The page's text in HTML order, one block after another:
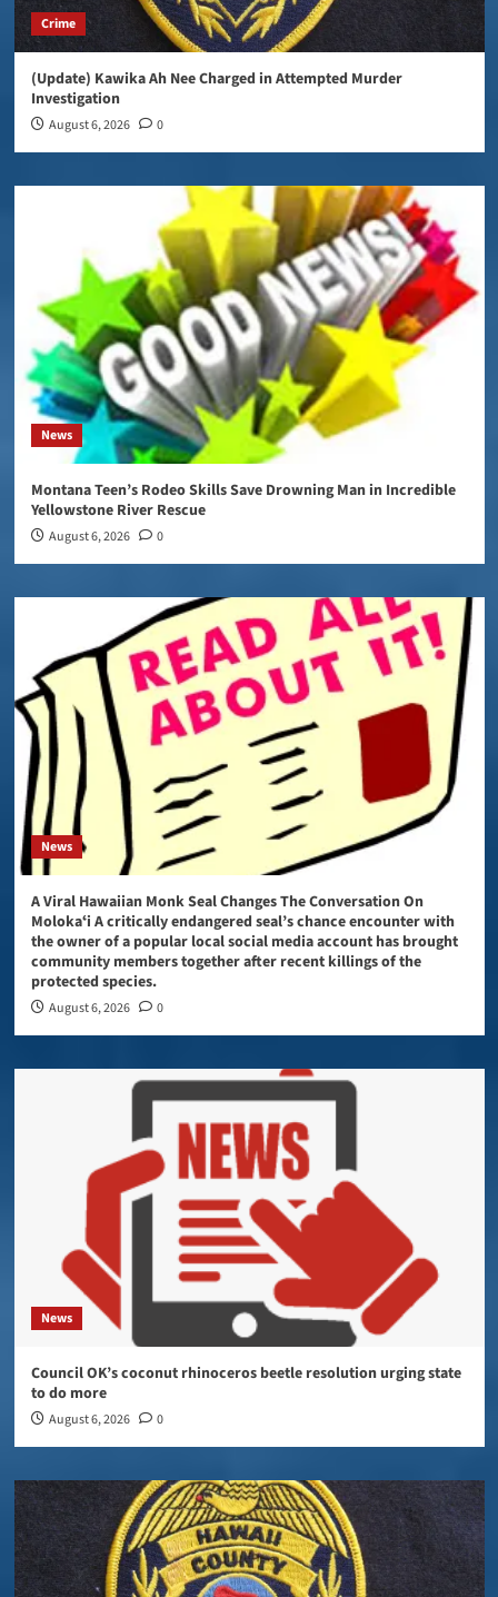
Crime
(Update) Kawika Ah Nee Charged in Attempted Murder
Investigation
August 6, 2026 0
News
Montana Teen’s Rodeo Skills Save Drowning Man in Incredible
Yellowstone River Rescue
August 6, 2026 0
News
A Viral Hawaiian Monk Seal Changes The Conversation On
Molokaʻi A critically endangered seal’s chance encounter with
the owner of a popular local social media account has brought
community members together after recent killings of the
protected species.
August 6, 2026 0
News
Council OK’s coconut rhinoceros beetle resolution urging state
to do more
August 6, 2026 0